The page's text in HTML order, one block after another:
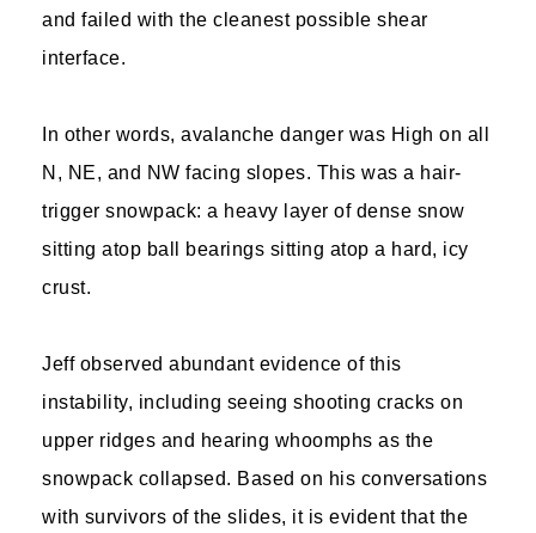
and failed with the cleanest possible shear
interface.
In other words, avalanche danger was High on all
N, NE, and NW facing slopes. This was a hair-
trigger snowpack: a heavy layer of dense snow
sitting atop ball bearings sitting atop a hard, icy
crust.
Jeff observed abundant evidence of this
instability, including seeing shooting cracks on
upper ridges and hearing whoomphs as the
snowpack collapsed. Based on his conversations
with survivors of the slides, it is evident that the